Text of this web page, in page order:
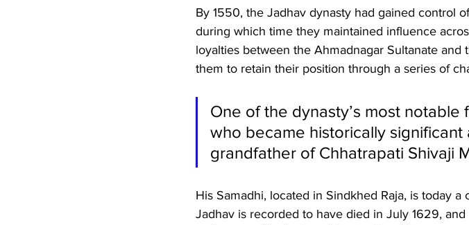
By 1550, the Jadhav dynasty had gained control
during which time they maintained influence
loyalties between the Ahmadnagar Sultanate and
them to retain their position through a series of
One of the dynasty’s most notable
who became historically
grandfather of Chhatrapati Shivaji
His Samadhi, located in Sindkhed Raja, is today
Jadhav is recorded to have died in July 1629,